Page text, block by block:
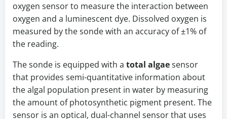
oxygen sensor to measure the interaction between
oxygen and a luminescent dye. Dissolved oxygen is
measured by the sonde with an accuracy of ±1% of
the reading.
The sonde is equipped with a total algaesensor
that provides semi-quantitative information about
the algal population present in water by measuring
the amount of photosynthetic pigment present. The
sensor is an optical, dual-channel sensor that uses